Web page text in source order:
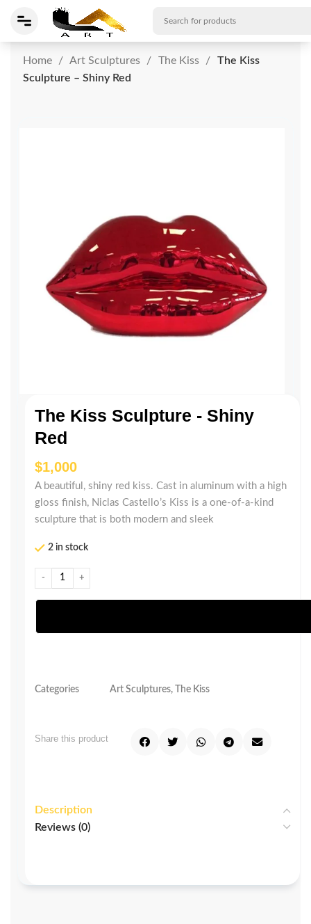
Home Art Sculptures The Kiss
The Kiss
Sculpture – Shiny Red
The Kiss Sculpture - Shiny
Red
$
A beautiful, shiny red kiss. Cast in aluminum with a high
gloss finish, Niclas Castello’s Kiss is a one-of-a-kind
sculpture that is both modern and sleek
2 in stock
Categories Art Sculptures, The Kiss
Share this product
Description
Reviews (0)